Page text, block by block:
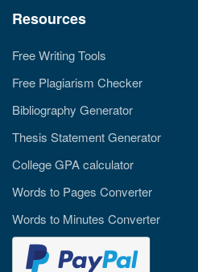
Resources
Free Writing Tools
Free Plagiarism Checker
Bibliography Generator
Thesis Statement Generator
College GPA calculator
Words to Pages Converter
Words to Minutes Converter